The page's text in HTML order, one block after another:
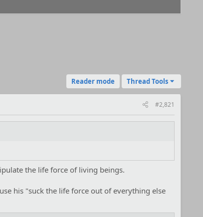
Thread Tools
Reader mode
#2,821
the life force of living beings.
his "suck the life force out of everything else